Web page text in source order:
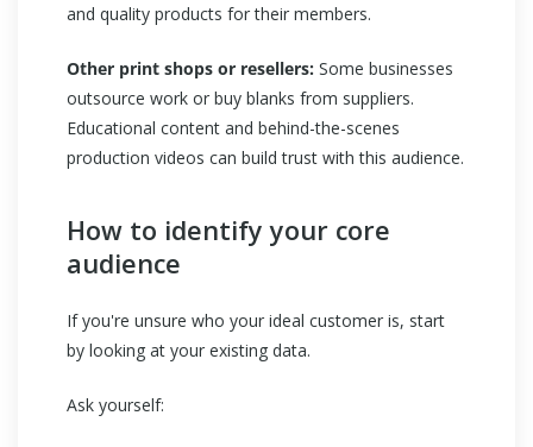
and quality products for their members.
Other print shops or resellers: Some businesses
outsource work or buy blanks from suppliers.
Educational content and behind-the-scenes
production videos can build trust with this audience.
How to identify your core
audience
If you're unsure who your ideal customer is, start
by looking at your existing data.
Ask yourself: